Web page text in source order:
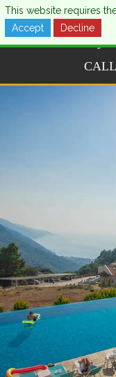
This website requires
Accept
Decline